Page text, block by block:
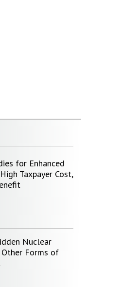
for Enhanced
Taxpayer Cost,
Nuclear
Other Forms of